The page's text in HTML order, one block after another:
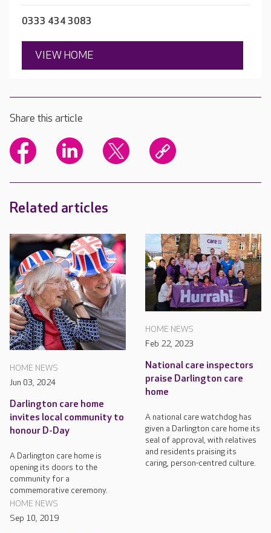
0333 434 3083
VIEW HOME
Share this article
Related articles
HOME NEWS
Jun 03, 2024
Darlington care home
invites local community to
honour D-Day
A Darlington care home is
opening its doors to the
community for a
commemorative ceremony.
HOME NEWS
Feb 22, 2023
National care inspectors
praise Darlington care
home
A national care watchdog has
given a Darlington care home its
seal of approval, with relatives
and residents praising its
caring, person-centred culture.
HOME NEWS
Sep 10, 2019